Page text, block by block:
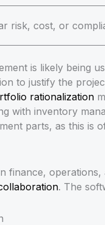
risk, cost, or
is likely being
to justify the
rationalization
with inventory
parts, as this is
finance,
. The